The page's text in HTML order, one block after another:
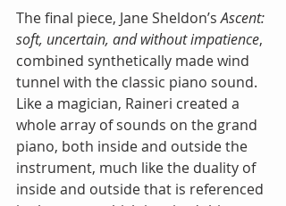
The final piece, Jane Sheldon’s Ascent:
soft, uncertain, and without impatience,
combined synthetically made wind
tunnel with the classic piano sound.
Like a magician, Raineri created a
whole array of sounds on the grand
piano, both inside and outside the
instrument, much like the duality of
inside and outside that is referenced